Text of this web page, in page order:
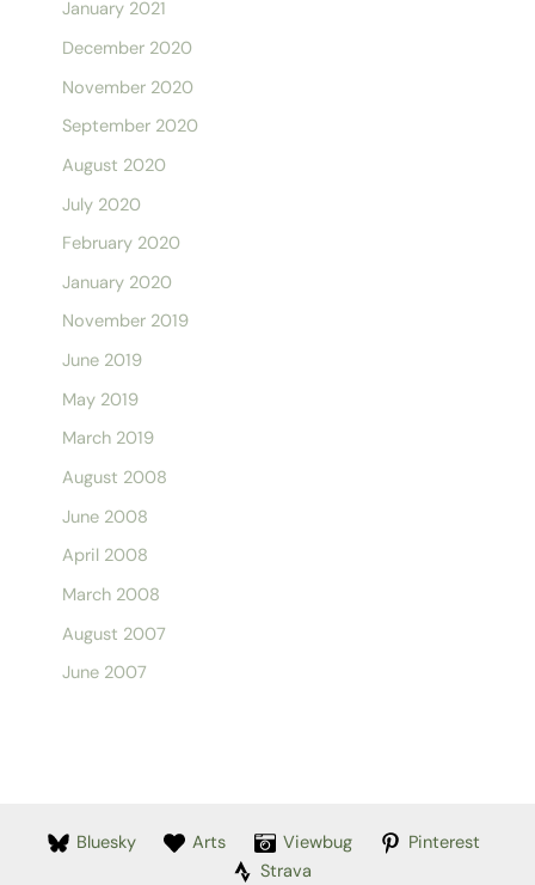
January 2021
December 2020
November 2020
September 2020
August 2020
July 2020
February 2020
January 2020
November 2019
June 2019
May 2019
March 2019
August 2008
June 2008
April 2008
March 2008
August 2007
June 2007
Bluesky Arts Viewbug
Pinterest
Strava